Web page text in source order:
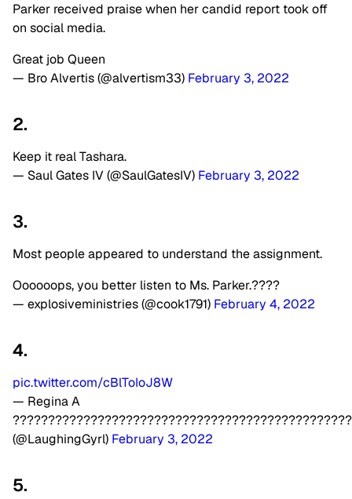
Parker received praise when her candid report took off
on social media.
Great job Queen
— Bro Alvertis (@alvertism33) February 3, 2022
2.
Keep it real Tashara.
— Saul Gates IV (@SaulGatesIV) February 3, 2022
3.
Most people appeared to understand the assignment.
Oooooops, you better listen to Ms. Parker.????
— explosiveministries (@cook1791) February 4, 2022
4.
pic.twitter.com/cBlToIoJ8W
— Regina A
????????????????????????????????????????????????
(@LaughingGyrl) February 3, 2022
5.